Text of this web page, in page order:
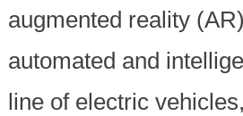
augmented reality
automated and
line of electric